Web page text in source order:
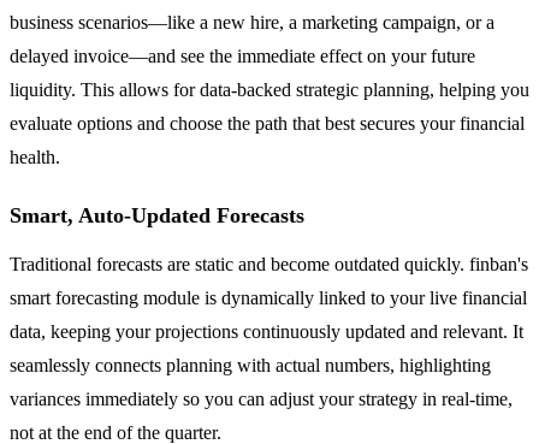
business scenarios—like a new hire, a marketing campaign, or a
delayed invoice—and see the immediate effect on your future
liquidity. This allows for data-backed strategic planning, helping you
evaluate options and choose the path that best secures your financial
health.
Smart, Auto-Updated Forecasts
Traditional forecasts are static and become outdated quickly. finban's
smart forecasting module is dynamically linked to your live financial
data, keeping your projections continuously updated and relevant. It
seamlessly connects planning with actual numbers, highlighting
variances immediately so you can adjust your strategy in real-time,
not at the end of the quarter.